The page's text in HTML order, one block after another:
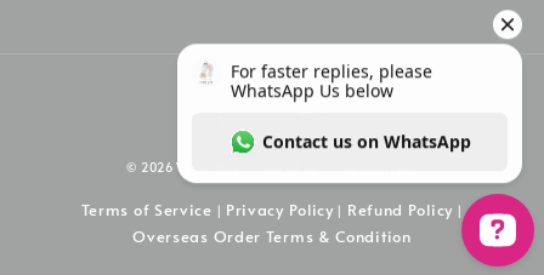
© 2026 Vinee Bag. Powered by Vinee Boutique
Terms of Service | Privacy Policy| Refund Policy|
Overseas Order Terms & Condition